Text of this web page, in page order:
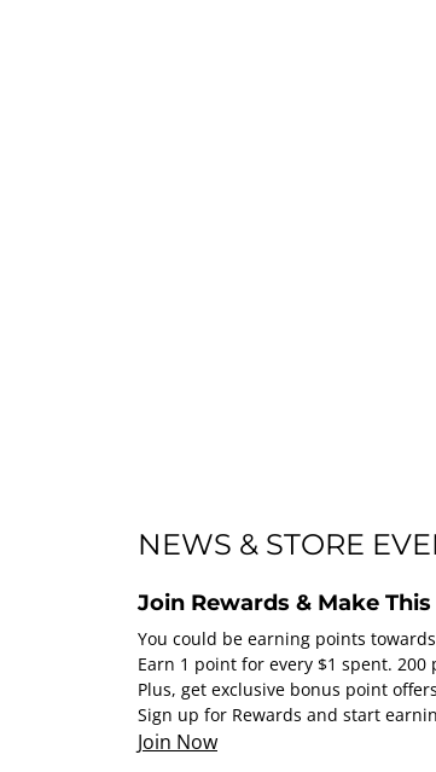
NEWS & STORE
Join Rewards & Make
You could be earning points
Earn 1 point for every $1 spent. 200
Plus, get exclusive bonus point
Sign up for Rewards and start
Join Now